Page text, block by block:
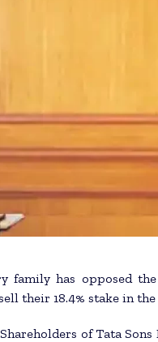
family has opposed
their 18.4% stake in
Shareholders of Tata